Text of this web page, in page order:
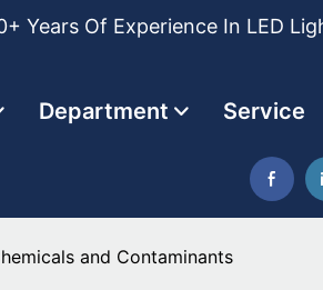
Years Of Experience In LED
Department Service
and Contaminants